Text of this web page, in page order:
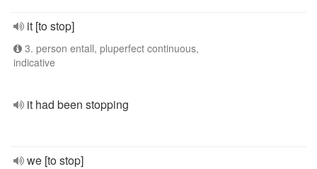
it [to stop]
3. person entall, pluperfect continuous,
indicative
it had been stopping
we [to stop]